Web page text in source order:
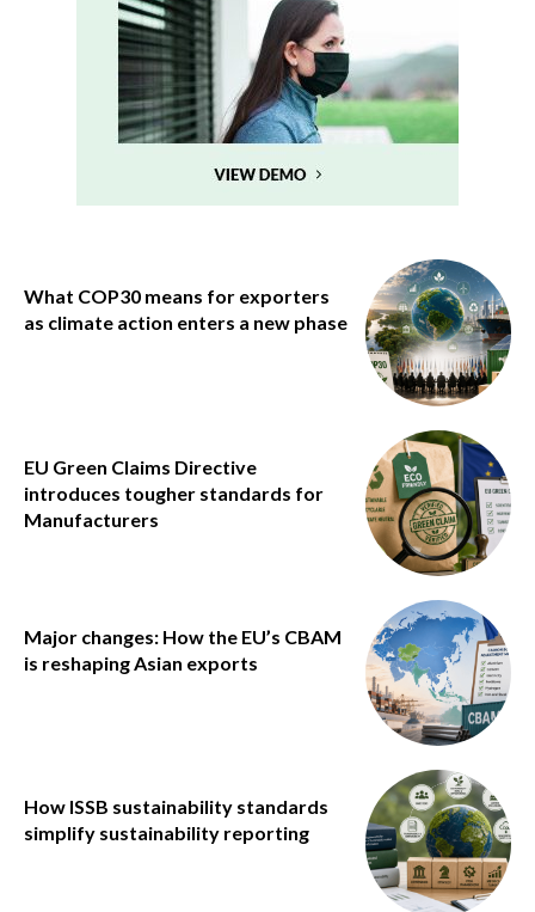
What COP30 means for exporters
as climate action enters a new phase
EU Green Claims Directive
introduces tougher standards for
Manufacturers
Major changes: How the EU’s CBAM
is reshaping Asian exports
How ISSB sustainability standards
simplify sustainability reporting